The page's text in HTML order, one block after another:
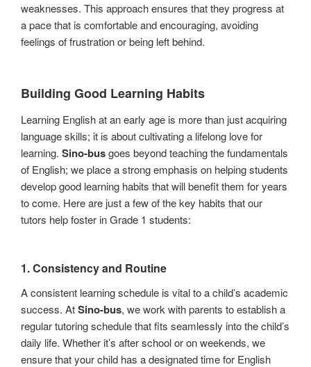
weaknesses. This approach ensures that they progress at
a pace that is comfortable and encouraging, avoiding
feelings of frustration or being left behind.
Building Good Learning Habits
Learning English at an early age is more than just acquiring
language skills; it is about cultivating a lifelong love for
learning. Sino-busgoes beyond teaching the fundamentals
of English; we place a strong emphasis on helping students
develop good learning habits that will benefit them for years
to come. Here are just a few of the key habits that our
tutors help foster in Grade 1 students:
1.Consistency and Routine
A consistent learning schedule is vital to a child’s academic
success. AtSino-bus, we work with parents to establish a
regular tutoring schedule that fits seamlessly into the child’s
daily life. Whether it’s after school or on weekends, we
ensure that your child has a designated time for English